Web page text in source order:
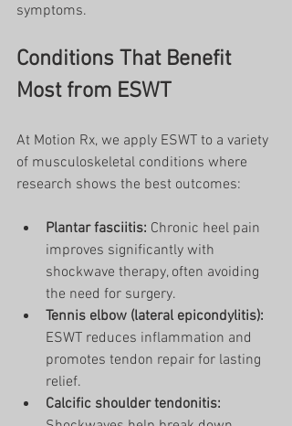
symptoms.
Conditions That Benefit
Most from ESWT
At Motion Rx, we apply ESWT to a variety
of musculoskeletal conditions where
research shows the best outcomes:
Plantar fasciitis: Chronic heel pain
improves significantly with
shockwave therapy, often avoiding
the need for surgery.
Tennis elbow (lateral epicondylitis):
ESWT reduces inflammation and
promotes tendon repair for lasting
relief.
Calcific shoulder tendonitis: